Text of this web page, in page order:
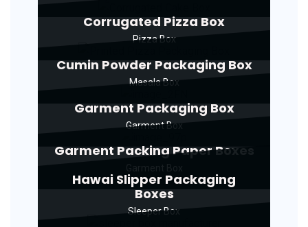
Corrugated Pizza Box
Pizza Box
Cumin Powder Packaging Box
Masala Box
Garment Packaging Box
Garment Box
Garment Packing Paper Boxes
Hawai Slipper Packaging
Boxes
Sleeper Box